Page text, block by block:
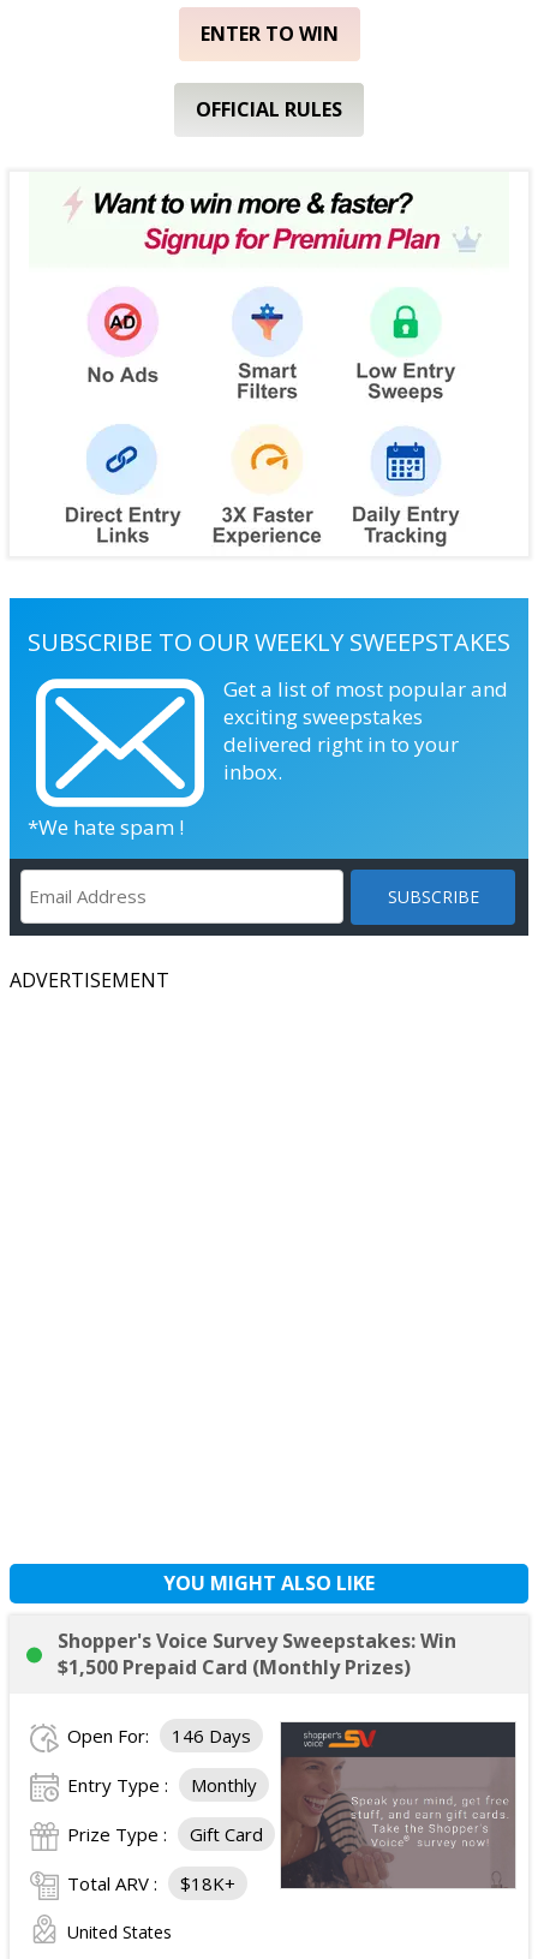
ENTER TO WIN
OFFICIAL RULES
SUBSCRIBE TO OUR WEEKLY SWEEPSTAKES
Get a list of most popular and
exciting sweepstakes
delivered right in to your
inbox.
*We hate spam !
ADVERTISEMENT
YOU MIGHT ALSO LIKE
Shopper's Voice Survey Sweepstakes: Win
$1,500 Prepaid Card (Monthly Prizes)
Open For: 146 Days
Entry Type : Monthly
Prize Type : Gift Card
Total ARV : $18K+
United States